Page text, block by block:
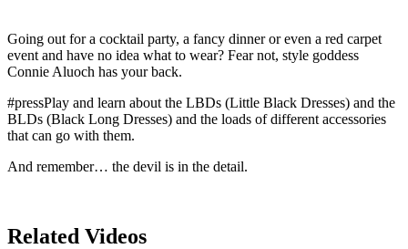
Going out for a cocktail party, a fancy dinner or even a red carpet
event and have no idea what to wear? Fear not, style goddess
Connie Aluoch has your back.
#pressPlay and learn about the LBDs (Little Black Dresses) and the
BLDs (Black Long Dresses) and the loads of different accessories
that can go with them.
And remember… the devil is in the detail.
Related Videos